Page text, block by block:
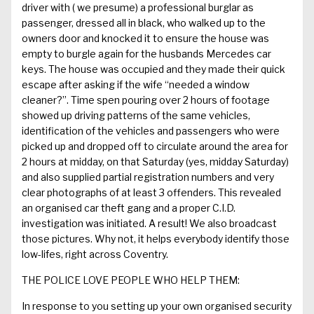
driver with ( we presume) a professional burglaras
passenger, dressed all in black, who walked up to the
owners door and knocked it to ensure the house was
empty to burgle again for the husbands Mercedes car
keys. The house was occupied and they made their quick
escape after asking if the wife “needed a window
cleaner?”. Time spen pouring over 2 hours of footage
showed up driving patterns of the same vehicles,
identification ofthe vehicles and passengers who were
picked up and dropped off to circulate around the area for
2 hours at midday, on that Saturday(yes, midday Saturday)
and also supplied partial registration numbers and very
clear photographs ofat least 3 offenders. This revealed
an organised car theft gang and a proper C.I.D.
investigation was initiated. A result! We also broadcast
those pictures. Why not, it helps everybodyidentify those
low-lifes, right across Coventry.
THE POLICE LOVE PEOPLE WHO HELP THEM:
In response to you setting up your own organised security